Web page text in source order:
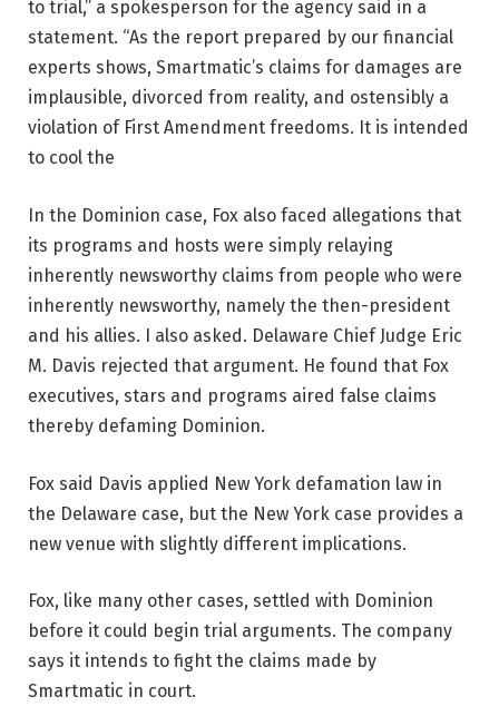
to trial,” a spokesperson for the agency said in a
statement. “As the report prepared by our financial
experts shows, Smartmatic’s claims for damages are
implausible, divorced from reality, and ostensibly a
violation of First Amendment freedoms. It is intended
to cool the
In the Dominion case, Fox also faced allegations that
its programs and hosts were simply relaying
inherently newsworthy claims from people who were
inherently newsworthy, namely the then-president
and his allies. I also asked. Delaware Chief Judge Eric
M. Davis rejected that argument. He found that Fox
executives, stars and programs aired false claims
thereby defaming Dominion.
Fox said Davis applied New York defamation law in
the Delaware case, but the New York case provides a
new venue with slightly different implications.
Fox, like many other cases, settled with Dominion
before it could begin trial arguments. The company
says it intends to fight the claims made by
Smartmatic in court.